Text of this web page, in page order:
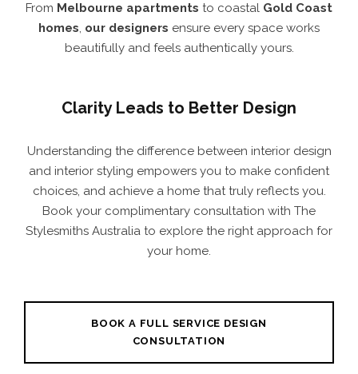
From Melbourne apartments to coastal Gold Coast
homes, our designers ensure every space works
beautifully and feels authentically yours.
Clarity Leads to Better Design
Understanding the difference between interior design
and interior styling empowers you to make confident
choices, and achieve a home that truly reflects you.
Book your complimentary consultation with The
Stylesmiths Australia to explore the right approach for
your home.
BOOK A FULL SERVICE DESIGN
CONSULTATION